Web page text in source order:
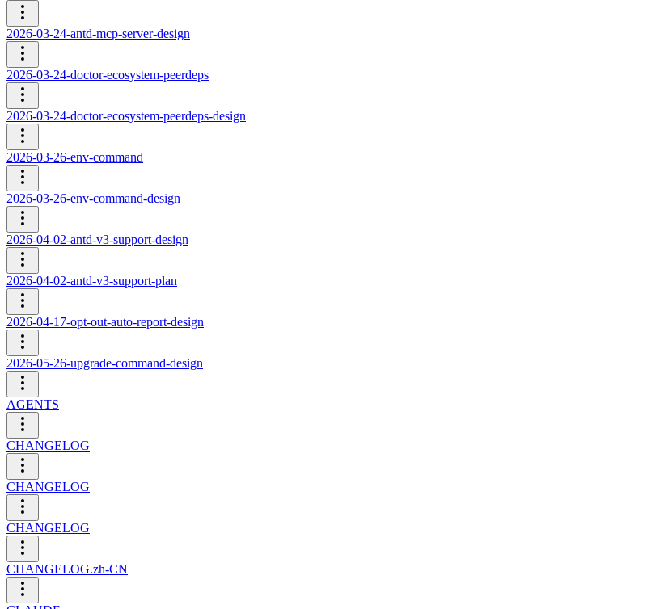
2026-03-24-antd-mcp-server-design
2026-03-24-doctor-ecosystem-peerdeps
2026-03-24-doctor-ecosystem-peerdeps-design
2026-03-26-env-command
2026-03-26-env-command-design
2026-04-02-antd-v3-support-design
2026-04-02-antd-v3-support-plan
2026-04-17-opt-out-auto-report-design
2026-05-26-upgrade-command-design
AGENTS
CHANGELOG
CHANGELOG
CHANGELOG
CHANGELOG.zh-CN